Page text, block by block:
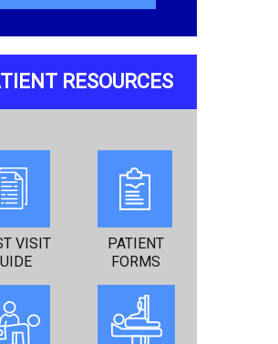
RESOURCES
VISIT
PATIENT
FORMS